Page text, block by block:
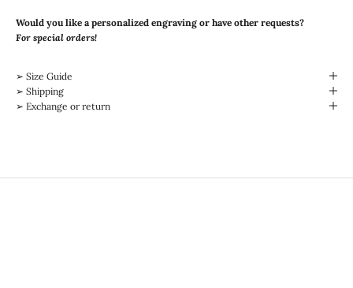
Would you like a personalized engraving or have other requests?
For special orders!
➢ Size Guide
➢ Shipping
➢ Exchange or return